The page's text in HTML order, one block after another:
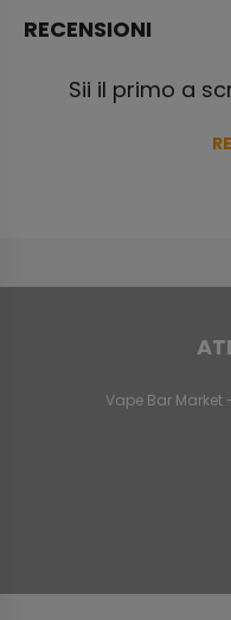
RECENSIONI
Sii il primo a
Vape Bar Market